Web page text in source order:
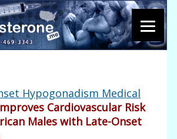
Hypogonadism Medical
Cardiovascular Risk
Males with Late-Onset